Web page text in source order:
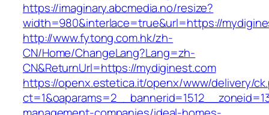
https://imaginary.abcmedia.no/resize?
width=980&interlace=true&url=https://
http://www.fytong.com.hk/zh-
CN/Home/ChangeLang?Lang=zh-
CN&ReturnUrl=https://mydiginest.com
https://openx.estetica.it/openx/www/delivery/